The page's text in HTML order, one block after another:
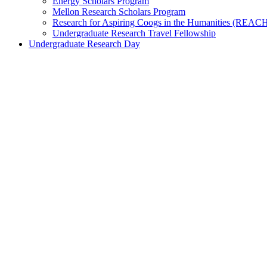
Mellon Research Scholars Program
Research for Aspiring Coogs in the Humanities
Undergraduate Research Travel Fellowship
Undergraduate Research Day